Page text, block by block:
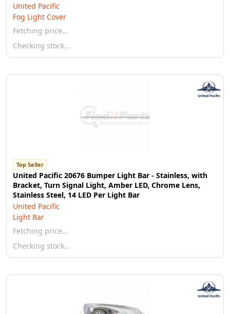
United Pacific
Fog Light Cover
Fetching price…
Checking stock…
Top Seller
United Pacific 20676 Bumper Light Bar - Stainless, with
Bracket, Turn Signal Light, Amber LED, Chrome Lens,
Stainless Steel, 14 LED Per Light Bar
United Pacific
Light Bar
Fetching price…
Checking stock…